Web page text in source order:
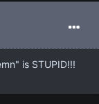
is STUPID!!!